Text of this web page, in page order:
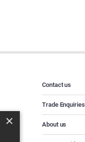
Contact us
Trade Enquiries
About us
×